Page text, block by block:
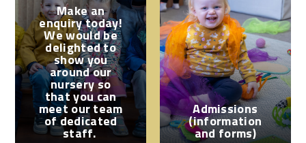
Make an
enquiry today!
We would be
delighted to
show you
around our
nursery so
that you can
meet our team
of dedicated
staff.
Admissions
(information
and forms)